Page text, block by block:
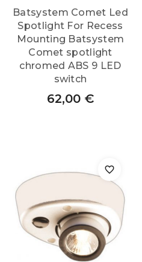
Batsystem Comet Led
Spotlight For Recess
Mounting Batsystem
Comet spotlight
chromed ABS 9 LED
switch
62,00 €